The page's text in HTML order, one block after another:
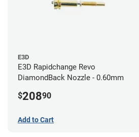
E3D
E3D Rapidchange Revo
DiamondBack Nozzle - 0.60mm
$20890
Add to Cart